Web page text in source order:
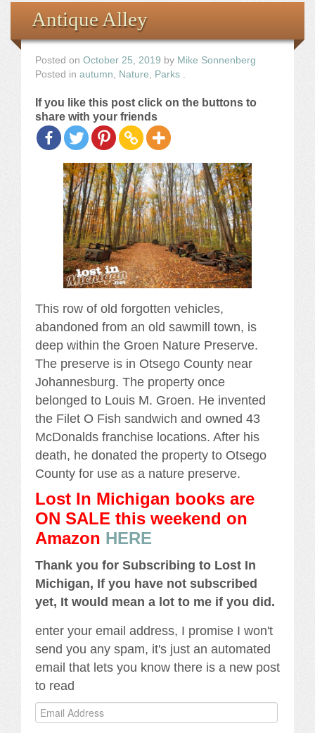
the Images
The Artist
The Journey
Antique Alley
Posted on October 25, 2019 by Mike Sonnenberg
Posted in autumn Nature Parks
If you like this post click on the buttons to
share with your friends
This row of old forgotten vehicles,
abandoned from an old sawmill town, is
deep within the Groen Nature Preserve.
The preserve is in Otsego County near
Johannesburg. The property once
belonged to Louis M. Groen. He invented
the Filet O Fish sandwich and owned 43
McDonalds franchise locations. After his
death, he donated the property to Otsego
County for use as a nature preserve.
Lost In Michigan books are
ON SALE this weekend on
Amazon HERE
Thank you for Subscribing to Lost In
Michigan, If you have not subscribed
yet, It would mean a lot to me if you did.
enter your email address, I promise I won't
send you any spam, it's just an automated
email that lets you know there is a new post
to read
Email
Address